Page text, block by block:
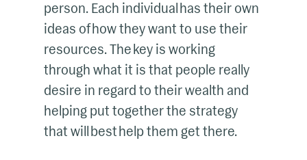
person. Each individual has their own
ideas of how they want to use their
resources. The key is working
through what it is that people really
desire in regard to their wealth and
helping put together the strategy
that will best help them get there.